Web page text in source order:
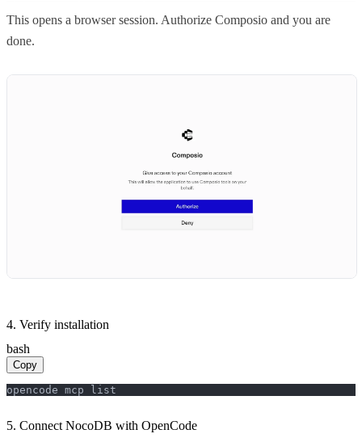
This opens a browser session. Authorize Composio and you are
done.
4. Verify installation
bash
Copy
opencode mcp list
5. Connect NocoDB with OpenCode